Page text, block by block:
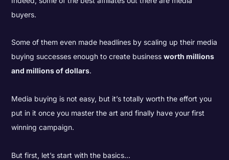
buyers.
Some of them even made headlines by scaling up their media
buying successes enough to create businessworth millions
and millions of dollars.
Media buying is not easy, but it’s totally worth the effort you
put in it once you master the art and finally have your first
winning campaign.
But first, let’s start with the basics…